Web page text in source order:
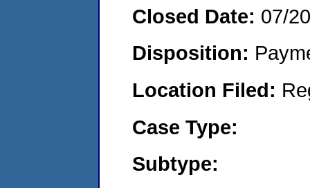
Closed Date: 07/
Disposition:
Location Filed:
Case Type:
Subtype: